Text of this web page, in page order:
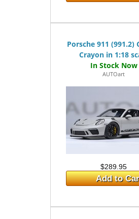
Porsche 911 (991.2)
Crayon in 1:18
AUTOart
$289.95
Add to